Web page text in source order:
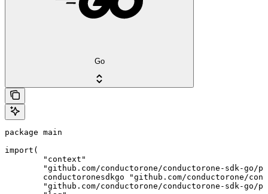
Go
package main
import(